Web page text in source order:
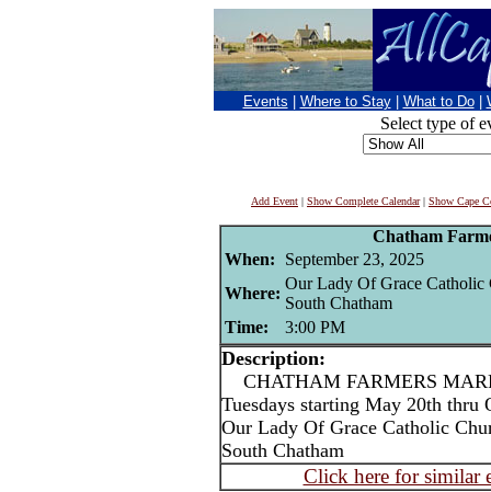
Events Where to Stay What to Do
Select type of
Add Event | Show Complete Calendar| Show Cape
Chatham
When:
September 23, 2025
Where:
Our Lady Of Grace Catholic
South Chatham
Time:
3:00 PM
Description:
CHATHAM FARMERS
Tuesdays starting May 20th
Our Lady Of Grace Catholic
South Chatham
Click here for similar